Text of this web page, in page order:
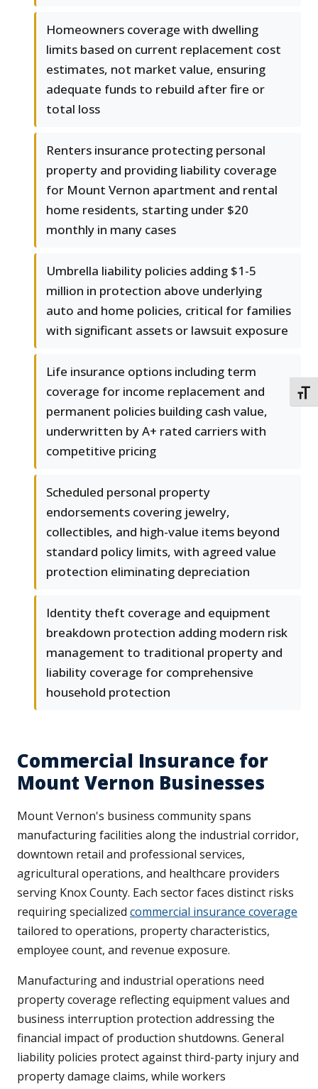
Homeowners coverage with dwelling
limits based on current replacement cost
estimates, not market value, ensuring
adequate funds to rebuild after fire or
total loss
Renters insurance protecting personal
property and providing liability coverage
for Mount Vernon apartment and rental
home residents, starting under $20
monthly in many cases
Umbrella liability policies adding $1-5
million in protection above underlying
auto and home policies, critical for families
with significant assets or lawsuit exposure
Life insurance options including term
coverage for income replacement and
permanent policies building cash value,
underwritten by A+ rated carriers with
competitive pricing
Scheduled personal property
endorsements covering jewelry,
collectibles, and high-value items beyond
standard policy limits, with agreed value
protection eliminating depreciation
Identity theft coverage and equipment
breakdown protection adding modern risk
management to traditional property and
liability coverage for comprehensive
household protection
Commercial Insurance for
Mount Vernon Businesses
Mount Vernon's business community spans
manufacturing facilities along the industrial corridor,
downtown retail and professional services,
agricultural operations, and healthcare providers
serving Knox County. Each sector faces distinct risks
requiring specialized commercial insurance coverage
tailored to operations, property characteristics,
employee count, and revenue exposure.
Manufacturing and industrial operations need
property coverage reflecting equipment values and
business interruption protection addressing the
financial impact of production shutdowns. General
liability policies protect against third-party injury and
property damage claims, while workers